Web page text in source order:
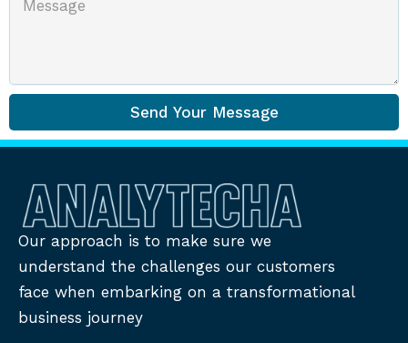
Send Your Message
Our approach is to make sure we
understand the challenges our customers
face when embarking on a transformational
business journey